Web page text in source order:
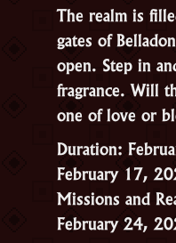
The realm is
gates of
open. Step in
fragrance. Will
one of love or
Duration:
February 17,
Missions and
February 24,